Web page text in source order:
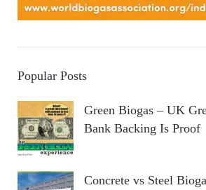
Popular Posts
Green Biogas – UK
Bank Backing Is Proof
Concrete vs Steel